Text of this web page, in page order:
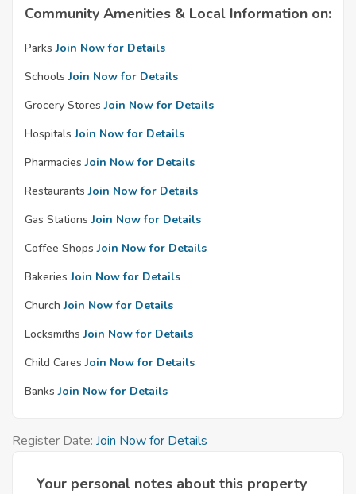
Community Amenities & Local Information on:
Parks Join Now for Details
Schools Join Now for Details
Grocery Stores Join Now for Details
Hospitals Join Now for Details
Pharmacies Join Now for Details
Restaurants Join Now for Details
Gas Stations Join Now for Details
Coffee Shops Join Now for Details
Bakeries Join Now for Details
Church Join Now for Details
Locksmiths Join Now for Details
Child Cares Join Now for Details
Banks Join Now for Details
Register Date: Join Now for Details
Your personal notes about this property